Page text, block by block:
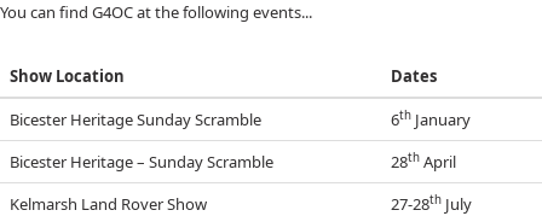
You can find G4OC at the following events...
Show Location
Dates
Bicester Heritage Sunday Scramble
6th January
Bicester Heritage – Sunday Scramble
28th April
Kelmarsh Land Rover Show
27-28th July